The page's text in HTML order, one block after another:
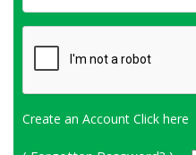
Create an Account Click here